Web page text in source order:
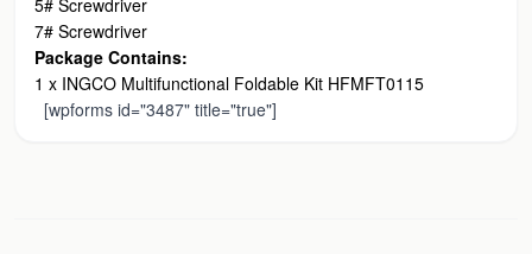
5# Screwdriver
7# Screwdriver
Package Contains:
1 x INGCO Multifunctional Foldable Kit HFMFT0115
[wpforms id="3487" title="true"]